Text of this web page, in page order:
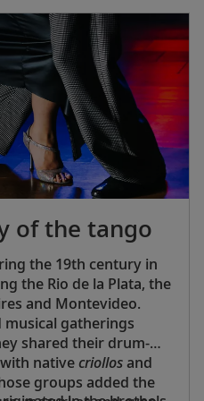
of the tango
the 19th century in
the Rio de la Plata, the
and Montevideo.
musical gatherings
shared their drum-
nativecriollosand
groups added the